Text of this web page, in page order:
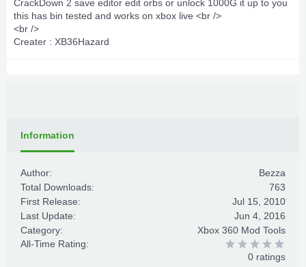
CrackDown 2 save editor edit orbs or unlock 1000G it up to you
this has bin tested and works on xbox live <br />
<br />
Creater : XB36Hazard
Information
Author:
Bezza
Total Downloads:
763
First Release:
Jul 15, 2010
Last Update:
Jun 4, 2016
Category:
Xbox 360 Mod Tools
All-Time Rating:
0 ratings